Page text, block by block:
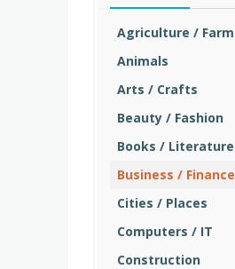
Agriculture / Farm
Animals
Arts / Crafts
Beauty / Fashion
Books / Literature
Business / Finance
Cities / Places
Computers / IT
Construction